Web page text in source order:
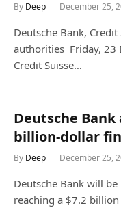
By Deep December 25,
Deutsche Bank,
authorities Friday, 23
Credit Suisse…
Deutsche Bank
billion-dollar
By Deep December 25,
Deutsche Bank will
reaching a $7.2